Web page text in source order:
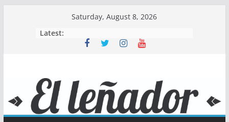
Saturday, August 8, 2026
Latest: